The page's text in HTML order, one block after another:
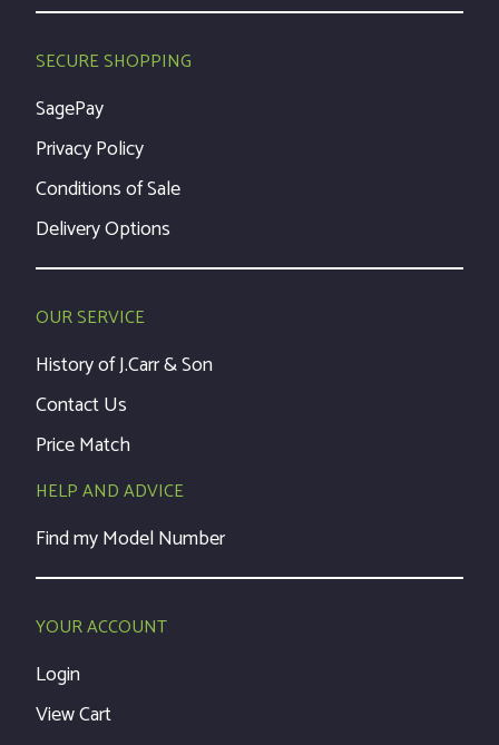
SECURE SHOPPING
SagePay
Privacy Policy
Conditions of Sale
Delivery Options
OUR SERVICE
History of J.Carr & Son
Contact Us
Price Match
HELP AND ADVICE
Find my Model Number
YOUR ACCOUNT
Login
View Cart